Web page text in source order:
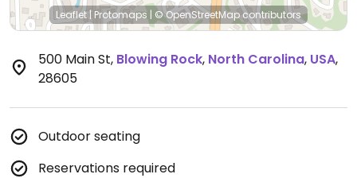
Leaflet | Protomaps | © OpenStreetMapcontributors
500 Main St, Blowing Rock, North Carolina, USA,
28605
Outdoor seating
Reservations required